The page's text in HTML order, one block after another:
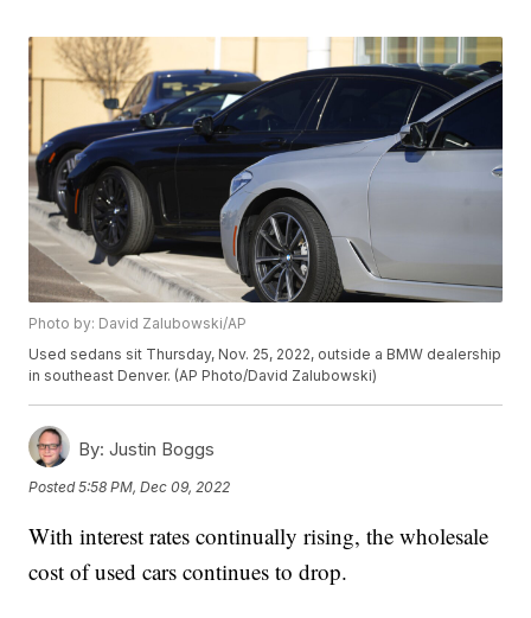
Photo by: David Zalubowski/AP
Used sedans sit Thursday, Nov. 25, 2022, outside a BMW dealership
in southeast Denver. (AP Photo/David Zalubowski)
By: Justin Boggs
Posted5:58 PM, Dec 09, 2022
With interest rates continually rising, the wholesale
cost of used cars continues to drop.